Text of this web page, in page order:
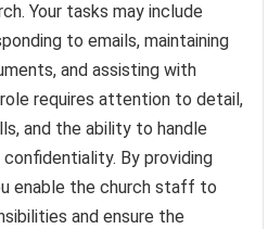
Your tasks may include
to emails, maintaining
and assisting with
requires attention to detail,
and the ability to handle
By providing
enable the church staff to
and ensure the